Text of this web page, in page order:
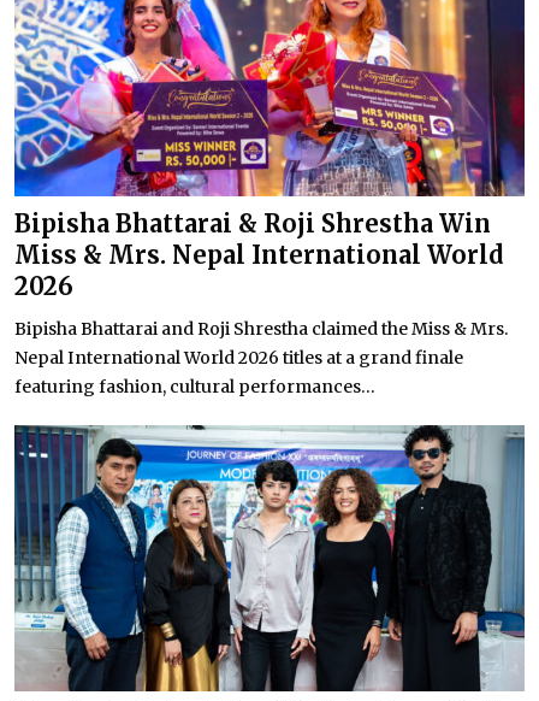
Bipisha Bhattarai & Roji Shrestha Win
Miss & Mrs. Nepal International World
2026
Bipisha Bhattarai and Roji Shrestha claimed the Miss & Mrs.
Nepal International World 2026 titles at a grand finale
featuring fashion, cultural performances...